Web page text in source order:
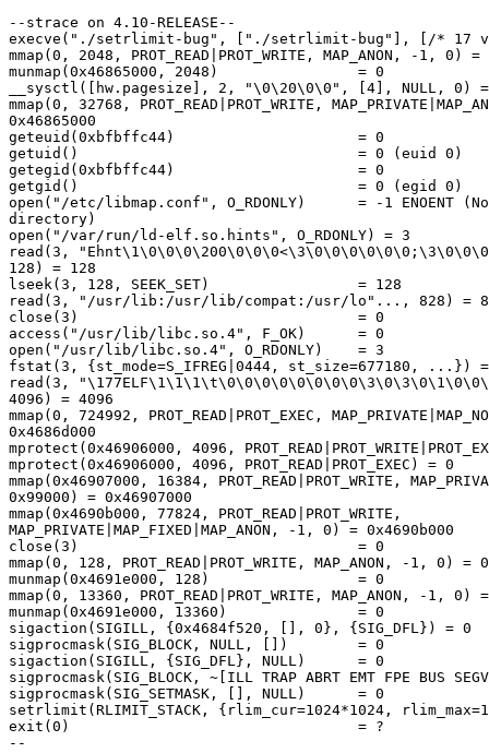
--strace on 4.10-RELEASE--
execve("./setrlimit-bug", ["./setrlimit-bug"], [/* 17
mmap(0, 2048, PROT_READ|PROT_WRITE, MAP_ANON, -1, 0) =
munmap(0x46865000, 2048)                = 0
__sysctl([hw.pagesize], 2, "\0\20\0\0", [4], NULL, 0)
mmap(0, 32768, PROT_READ|PROT_WRITE,
0x46865000
geteuid(0xbfbffc44)                     = 0
getuid()                                = 0 (euid 0)
getegid(0xbfbffc44)                     = 0
getgid()                                = 0 (egid 0)
open("/etc/libmap.conf", O_RDONLY)      = -1 ENOENT
directory)
open("/var/run/ld-elf.so.hints", O_RDONLY) = 3
read(3,
128) = 128
lseek(3, 128, SEEK_SET)                 = 128
read(3, "/usr/lib:/usr/lib/compat:/usr/lo"..., 828) =
close(3)                                = 0
access("/usr/lib/libc.so.4", F_OK)      = 0
open("/usr/lib/libc.so.4", O_RDONLY)    = 3
fstat(3, {st_mode=S_IFREG|0444, st_size=677180, ...})
read(3,
4096) = 4096
mmap(0, 724992, PROT_READ|PROT_EXEC,
0x4686d000
mprotect(0x46906000, 4096,
mprotect(0x46906000, 4096, PROT_READ|PROT_EXEC) = 0
mmap(0x46907000, 16384, PROT_READ|PROT_WRITE,
0x99000) = 0x46907000
mmap(0x4690b000, 77824, PROT_READ|PROT_WRITE,
MAP_PRIVATE|MAP_FIXED|MAP_ANON, -1, 0) = 0x4690b000
close(3)                                = 0
mmap(0, 128, PROT_READ|PROT_WRITE, MAP_ANON, -1, 0) =
munmap(0x4691e000, 128)                 = 0
mmap(0, 13360, PROT_READ|PROT_WRITE, MAP_ANON, -1, 0)
munmap(0x4691e000, 13360)               = 0
sigaction(SIGILL, {0x4684f520, [], 0}, {SIG_DFL}) = 0
sigprocmask(SIG_BLOCK, NULL, [])        = 0
sigaction(SIGILL, {SIG_DFL}, NULL)      = 0
sigprocmask(SIG_BLOCK, ~[ILL TRAP ABRT EMT FPE BUS
sigprocmask(SIG_SETMASK, [], NULL)      = 0
setrlimit(RLIMIT_STACK, {rlim_cur=1024*1024,
exit(0)                                 = ?
--